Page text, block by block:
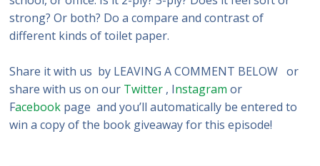
strong? Or both? Do a compare and contrast of
different kinds of toilet paper.
Share it with us by LEAVING A COMMENT BELOW or
share with us on our Twitter , Instagram or
Facebook page and you’ll automatically be entered to
win a copy of the book giveaway for this episode!